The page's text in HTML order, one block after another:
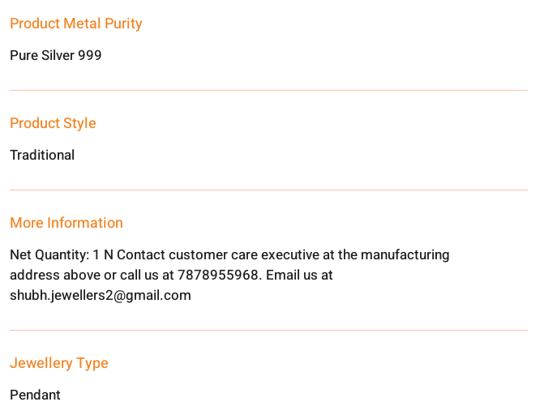
Product Metal Purity
Pure Silver 999
Product Style
Traditional
More Information
Net Quantity: 1 N Contact customer care executive at the manufacturing
address above or call us at 7878955968. Email us at
shubh.jewellers2@gmail.com
Jewellery Type
Pendant